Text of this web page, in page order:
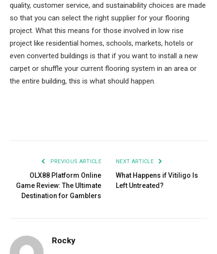
quality, customer service, and sustainability choices are made
so that you can select the right supplier for your flooring
project. What this means for those involved in low rise
project like residential homes, schools, markets, hotels or
even converted buildings is that if you want to install a new
carpet or shuffle your current flooring system in an area or
the entire building, this is what should happen.
PREVIOUS ARTICLE
OLX88 Platform Online
Game Review: The Ultimate
Destination for Gamblers
NEXT ARTICLE
What Happens if Vitiligo Is
Left Untreated?
Rocky